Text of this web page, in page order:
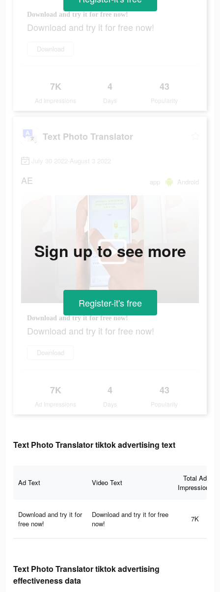
Download and try it for free now!
Download and try it for free now!
Download
7K
Ad Impressions
4
Days
43
Popularity
Text Photo Translator
July 30 2022-August 3 2022
AE app Android
Download and try it for free now!
Download and try it for free now!
Download
7K
Ad Impressions
4
Days
43
Popularity
Sign up to see more
Register-it's free
Text Photo Translator tiktok advertising text
Ad Text Video Text
Total Ad
Impressions
Download and try it for
free now!
Download and try it for free
now!
7K
Text Photo Translator tiktok advertising
effectiveness data